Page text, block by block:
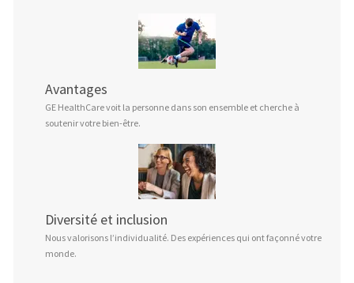
Avantages
GE HealthCare voit la personne dans son ensemble et cherche à
soutenir votre bien-être.
Diversité et inclusion
Nous valorisons l’individualité. Des expériences qui ont façonné votre
monde.